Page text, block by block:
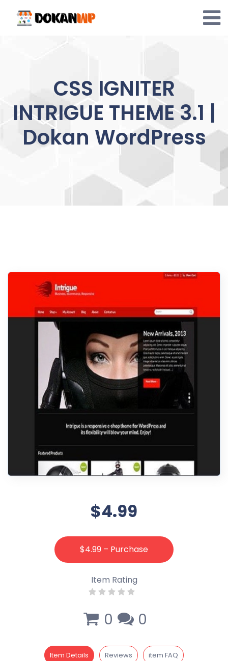
content
CSS IGNITER
INTRIGUE THEME 3.1 |
Dokan WordPress
$4.99
$4.99 – Purchase
Item Rating
0 0
Item Details Reviews item FAQ